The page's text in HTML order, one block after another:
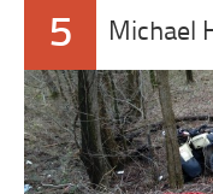
5 Michael